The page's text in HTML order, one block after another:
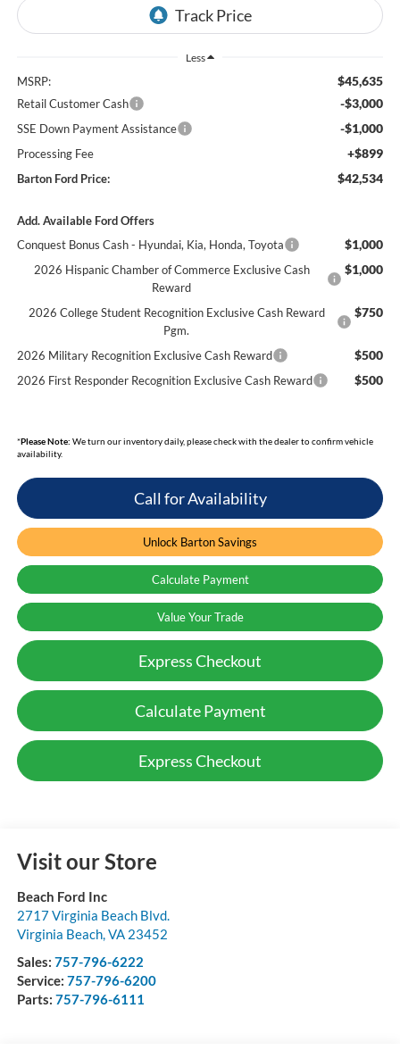
Less
MSRP: $45,635
Retail Customer Cash -$3,000
SSE Down Payment Assistance -$1,000
Processing Fee +$899
Barton Ford Price: $42,534
Add. Available Ford Offers
Conquest Bonus Cash - Hyundai, Kia, Honda, Toyota
$1,000
2026 Hispanic Chamber of Commerce Exclusive Cash
Reward
$1,000
2026 College Student Recognition Exclusive Cash Reward
Pgm.
$750
2026 Military Recognition Exclusive Cash Reward $500
2026 First Responder Recognition Exclusive Cash Reward $500
*Please Note: We turn our inventory daily, please check with the dealer to confirm vehicle
availability.
Call for Availability
Unlock Barton Savings
Calculate Payment
Value Your Trade
Express Checkout
Calculate Payment
Express Checkout
Visit our Store
Beach Ford Inc
2717 Virginia Beach Blvd.
Virginia Beach,VA 23452
Sales: 757-796-6222
Service: 757-796-6200
Parts: 757-796-6111